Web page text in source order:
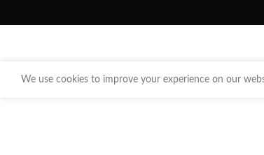
We use cookies to improve your experience on our